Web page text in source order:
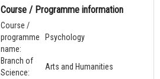
Course / Programme information
Course /
programme
name:
Psychology
Branch of
Science:
Arts and Humanities